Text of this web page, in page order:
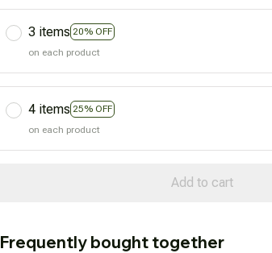
3 items 20% OFF
on each product
4 items 25% OFF
on each product
Add to cart
Frequently bought together